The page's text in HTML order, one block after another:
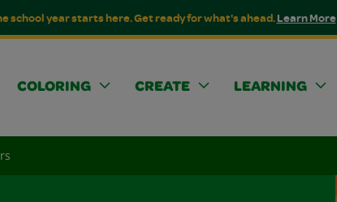
school year starts here. Get ready for what's ahead.Learn More
COLORING CREATE LEARNING